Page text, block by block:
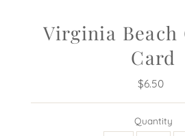
Virginia Beach
Card
$6.50
Quantity